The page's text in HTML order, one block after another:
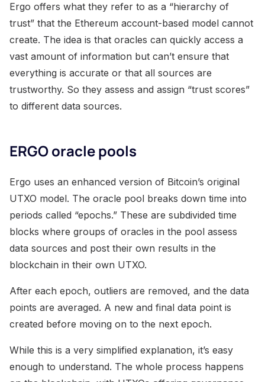
Ergo offers what they refer to as a “hierarchy of
trust” that the Ethereum account-based model cannot
create. The idea is that oracles can quickly access a
vast amount of information but can’t ensure that
everything is accurate or that all sources are
trustworthy. So they assess and assign “trust scores”
to different data sources.
ERGO oracle pools
Ergo uses an enhanced version of Bitcoin’s original
UTXO model. The oracle pool breaks down time into
periods called “epochs.” These are subdivided time
blocks where groups of oracles in the pool assess
data sources and post their own results in the
blockchain in their own UTXO.
After each epoch, outliers are removed, and the data
points are averaged. A new and final data point is
created before moving on to the next epoch.
While this is a very simplified explanation, it’s easy
enough to understand. The whole process happens